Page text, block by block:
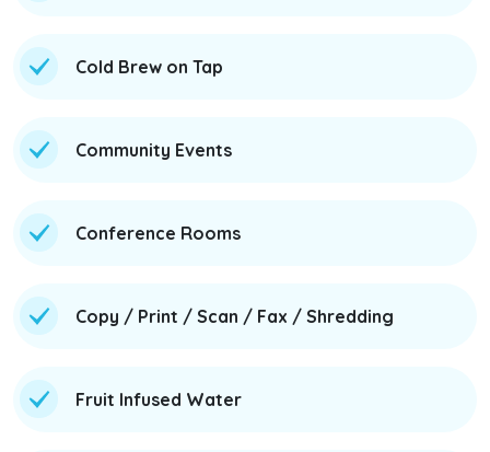
Cold Brew on Tap
Community Events
Conference Rooms
Copy / Print / Scan / Fax / Shredding
Fruit Infused Water